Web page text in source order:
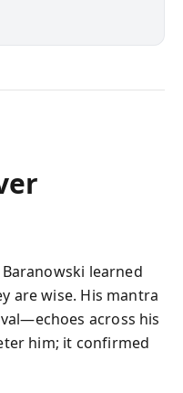
learned
are wise. His mantra
across his
him; it confirmed